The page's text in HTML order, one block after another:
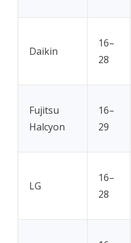
Daikin
16–
28
Fujitsu
Halcyon
16–
29
LG
16–
28